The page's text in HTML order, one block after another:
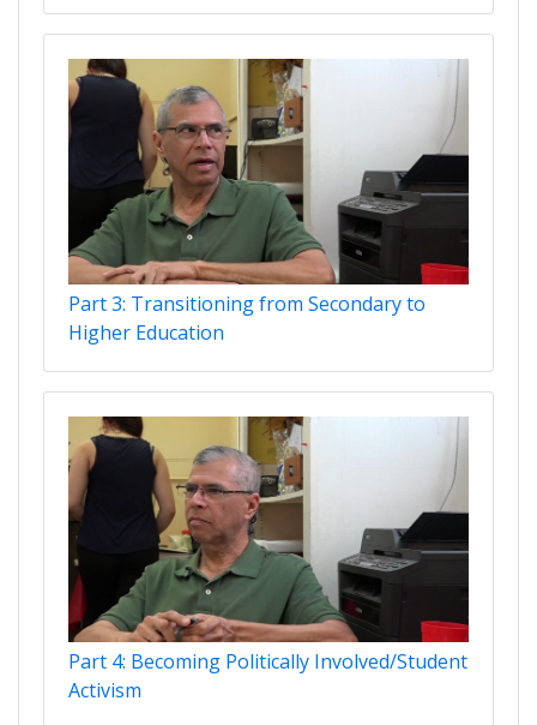
Part 3: Transitioning from Secondary to
Higher Education
Part 4: Becoming Politically Involved/Student
Activism